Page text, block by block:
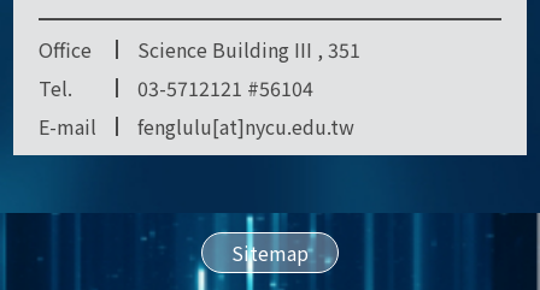
Office
Science Building III , 351
Tel.
03-5712121 #56104
E-mail
fenglulu[at]nycu.edu.tw
Sitemap